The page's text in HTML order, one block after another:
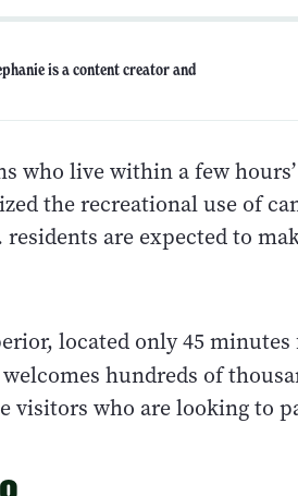
is a content creator and
who live within a few
the recreational use of
are expected to
located only 45 minutes
welcomes hundreds of
visitors who are looking to